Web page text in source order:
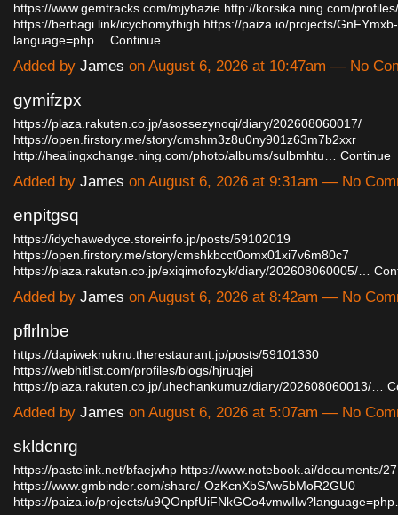
https://www.gemtracks.com/mjybazie http://korsika.ning.com/
https://berbagi.link/icychomythigh https://paiza.io/projects/
language=php…
Continue
Added by James on August 6, 2026 at 10:47am — No
gymifzpx
https://plaza.rakuten.co.jp/asossezynoqi/diary/202608060017/
https://open.firstory.me/story/cmshm3z8u0ny901z63m7b2xxr
http://healingxchange.ning.com/photo/albums/sulbmhtu… Continue
Added by James on August 6, 2026 at 9:31am — No
enpitgsq
https://idychawedyce.storeinfo.jp/posts/59102019
https://open.firstory.me/story/cmshkbcct0omx01xi7v6m80c7
https://plaza.rakuten.co.jp/exiqimofozyk/diary/202608060005/…
Added by James on August 6, 2026 at 8:42am — No
pflrlnbe
https://dapiweknuknu.therestaurant.jp/posts/59101330
https://webhitlist.com/profiles/blogs/hjruqjej
https://plaza.rakuten.co.jp/uhechankumuz/diary/202608060013/…
Added by James on August 6, 2026 at 5:07am — No
skldcnrg
https://pastelink.net/bfaejwhp https://www.notebook.ai/documents/
https://www.gmbinder.com/share/-OzKcnXbSAw5bMoR2GU0
https://paiza.io/projects/